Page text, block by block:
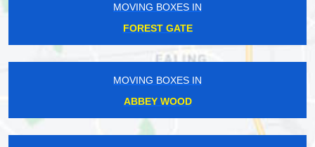
MOVING BOXES IN
FOREST GATE
MOVING BOXES IN
ABBEY WOOD